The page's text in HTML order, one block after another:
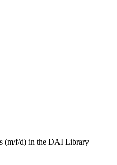
(m/f/d) in the DAI Library